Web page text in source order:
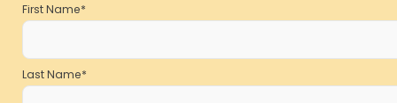
First Name*
Last Name*